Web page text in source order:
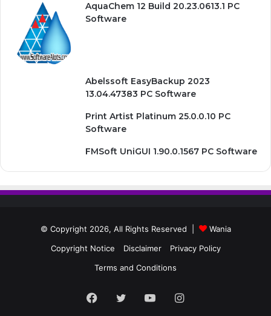
AquaChem 12 Build 20.23.0613.1 PC
Software
Abelssoft EasyBackup 2023
13.04.47383 PC Software
Print Artist Platinum 25.0.0.10 PC
Software
FMSoft UniGUI 1.90.0.1567 PC Software
© Copyright 2026, All Rights Reserved |
Wania
Copyright Notice
Disclaimer
Privacy Policy
Terms and Conditions
Facebook
Twitter YouTubeInstagram